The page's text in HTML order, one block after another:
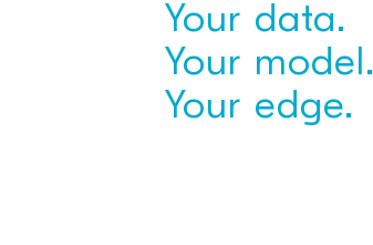
Your data.
Your model.
Your edge.